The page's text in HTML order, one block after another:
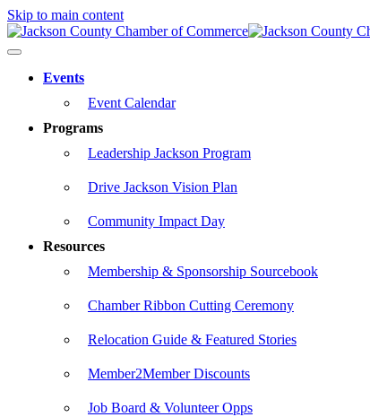
Skip to main content
Events
Event Calendar
Programs
Leadership Jackson Program
Drive Jackson Vision Plan
Community Impact Day
Resources
Membership & Sponsorship Sourcebook
Chamber Ribbon Cutting Ceremony
Relocation Guide & Featured Stories
Member2Member Discounts
Job Board & Volunteer Opps